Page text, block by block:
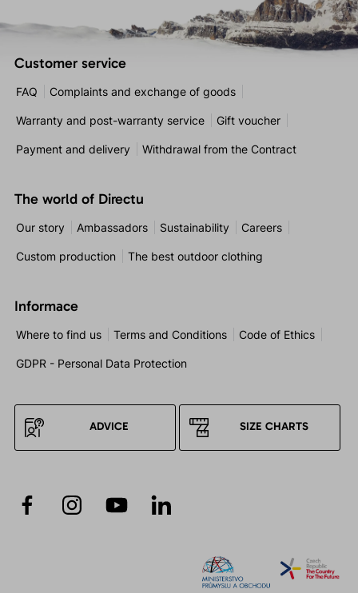
Customer service
FAQ Complaints and exchange of goods
Warranty and post-warranty service Gift voucher
Payment and delivery Withdrawal from the Contract
The world of Directu
Our story Ambassadors Sustainability Careers
Custom production The best outdoor clothing
Informace
Where to find us Terms and Conditions Code of Ethics
GDPR - Personal Data Protection
ADVICE SIZE CHARTS